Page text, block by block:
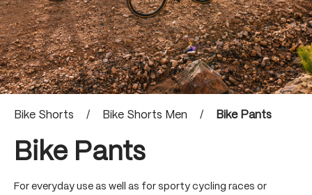
Bike Shorts / Bike Shorts Men / Bike Pants
Bike Pants
For everyday use as well as for sporty cycling races or